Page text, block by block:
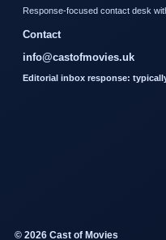
Response-focused contact desk
Contact
info@castofmovies.uk
Editorial inbox response:
© 2026 Cast of Movies